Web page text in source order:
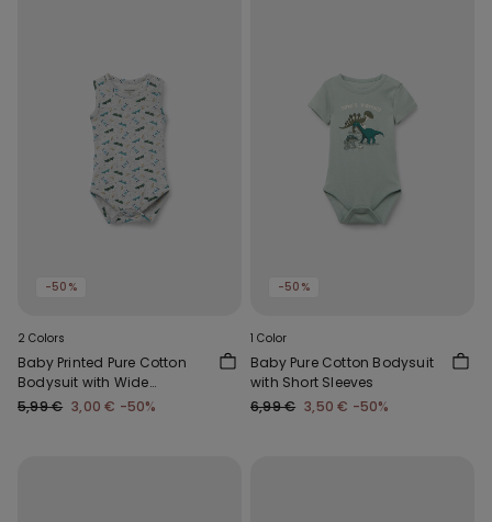
-50%
2 Colors
Baby Printed Pure Cotton
Bodysuit with Wide
Shoulder Straps
5,99 € 3,00 € -50%
-50%
1 Color
Baby Pure Cotton Bodysuit
with Short Sleeves
6,99 € 3,50 € -50%